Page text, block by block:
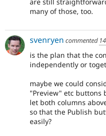
many of those, too.
svenryen commented
is the plan that the
independently or
maybe we could
"Preview" etc buttons
let both columns
so that the Publish
easily?